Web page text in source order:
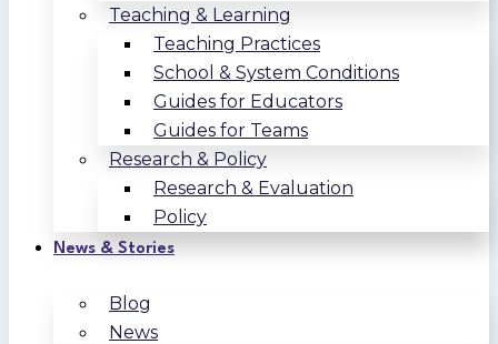
Teaching & Learning
Teaching Practices
School & System Conditions
Guides for Educators
Guides for Teams
Research & Policy
Research & Evaluation
Policy
News & Stories
Blog
News